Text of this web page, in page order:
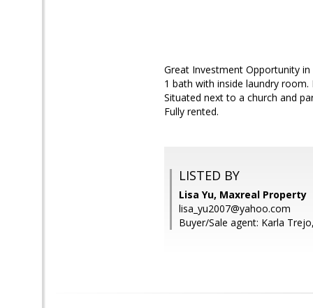
Great Investment Opportunity
1 bath with inside laundry
Situated next to a church and
Fully rented.
LISTED BY
Lisa Yu, Maxreal Property
lisa_yu2007@yahoo.com
Buyer/Sale agent: Karla